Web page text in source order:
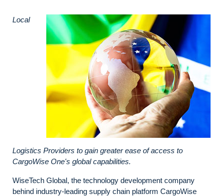
Local
Logistics Providers to gain greater ease of access to
CargoWise One's global capabilities.
WiseTech Global, the technology development company
behind industry-leading supply chain platform CargoWise